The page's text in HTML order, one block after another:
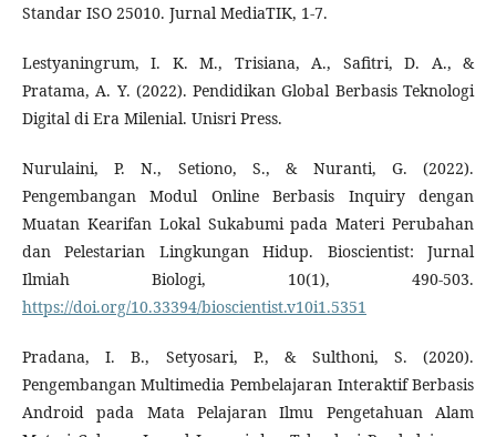
Standar ISO 25010. Jurnal MediaTIK, 1-7.
Lestyaningrum, I. K. M., Trisiana, A., Safitri, D. A., &
Pratama, A. Y. (2022). Pendidikan Global Berbasis Teknologi
Digital di Era Milenial. Unisri Press.
Nurulaini, P. N., Setiono, S., & Nuranti, G. (2022).
Pengembangan Modul Online Berbasis Inquiry dengan
Muatan Kearifan Lokal Sukabumi pada Materi Perubahan
dan Pelestarian Lingkungan Hidup. Bioscientist: Jurnal
Ilmiah Biologi, 10(1), 490-503.
https://doi.org/10.33394/bioscientist.v10i1.5351
Pradana, I. B., Setyosari, P., & Sulthoni, S. (2020).
Pengembangan Multimedia Pembelajaran Interaktif Berbasis
Android pada Mata Pelajaran Ilmu Pengetahuan Alam